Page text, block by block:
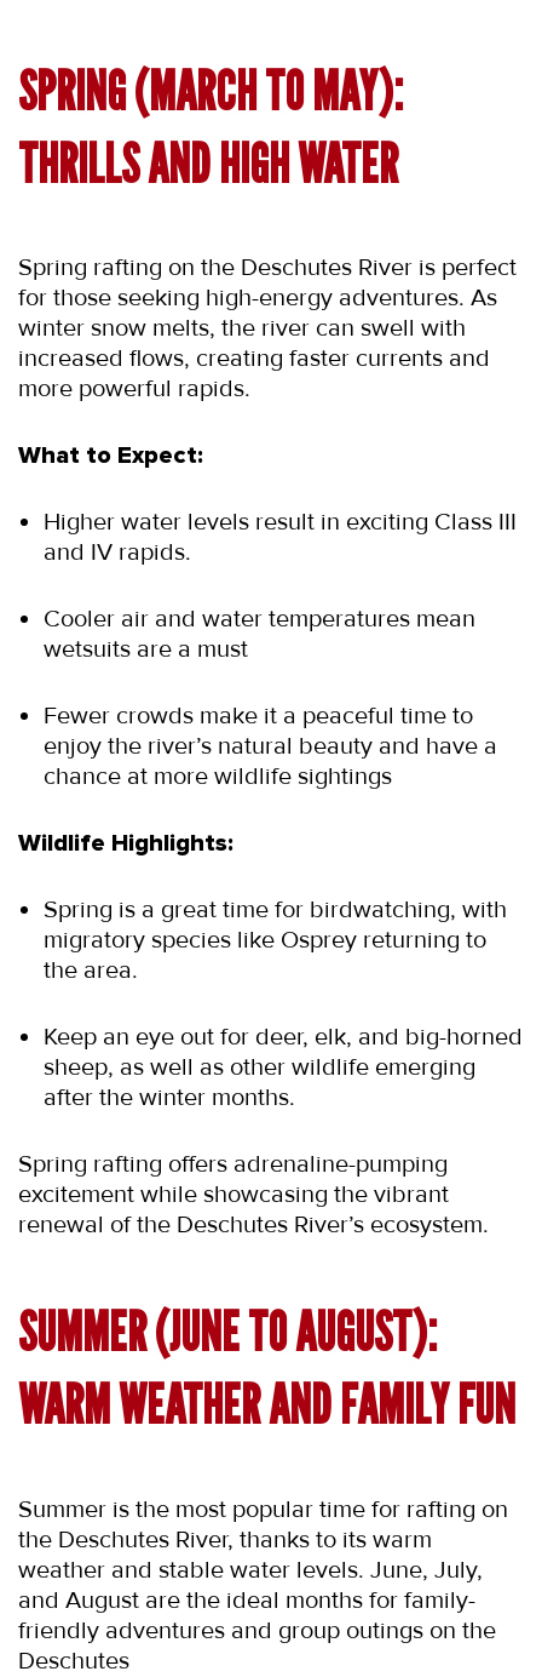
SPRING (MARCH TO MAY):
THRILLS AND HIGH WATER
Spring rafting on the Deschutes River is perfect
for those seeking high-energy adventures. As
winter snow melts, the river can swell with
increased flows, creating faster currents and
more powerful rapids.
What to Expect:
Higher water levels result in exciting Class III
and IV rapids.
Cooler air and water temperatures mean
wetsuits are a must
Fewer crowds make it a peaceful time to
enjoy the river’s natural beauty and have a
chance at more wildlife sightings
Wildlife Highlights:
Spring is a great time for birdwatching, with
migratory species like Osprey returning to
the area.
Keep an eye out for deer, elk, and big-horned
sheep, as well as other wildlife emerging
after the winter months.
Spring rafting offers adrenaline-pumping
excitement while showcasing the vibrant
renewal of the Deschutes River’s ecosystem.
SUMMER (JUNE TO AUGUST):
WARM WEATHER AND FAMILY FUN
Summer is the most popular time for rafting on
the Deschutes River, thanks to its warm
weather and stable water levels. June, July,
and August are the ideal months for family-
friendly adventures and group outings on the
Deschutes